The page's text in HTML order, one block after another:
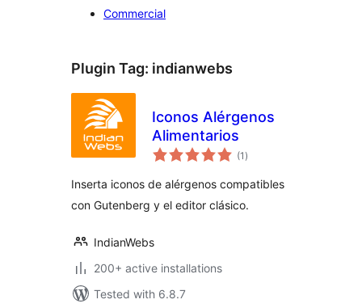
Commercial
Plugin Tag: indianwebs
Iconos Alérgenos
Alimentarios
(1 total
ratings
)
Inserta iconos de alérgenos compatibles
con Gutenberg y el editor clásico.
IndianWebs
200+ active installations
Tested with 6.8.7